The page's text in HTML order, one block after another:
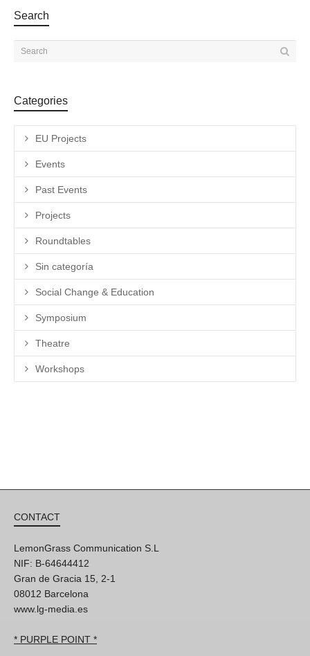
Search
Categories
EU Projects
Events
Past Events
Projects
Roundtables
Sin categoría
Social Change & Education
Symposium
Theatre
Workshops
CONTACT
LemonGrass Communication S.L
NIF: B-64644412
Gran de Gracia 15, 2-1
08012 Barcelona
www.lg-media.es
* PURPLE POINT *